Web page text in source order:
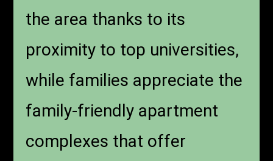
the area thanks to its
proximity to top universities,
while families appreciate the
family-friendly apartment
complexes that offer